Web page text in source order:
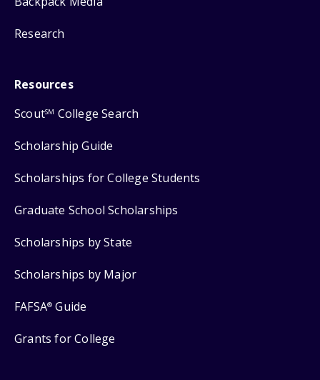
Research
Resources
ScoutSM College Search
Scholarship Guide
Scholarships for College Students
Graduate School Scholarships
Scholarships by State
Scholarships by Major
FAFSA® Guide
Grants for College